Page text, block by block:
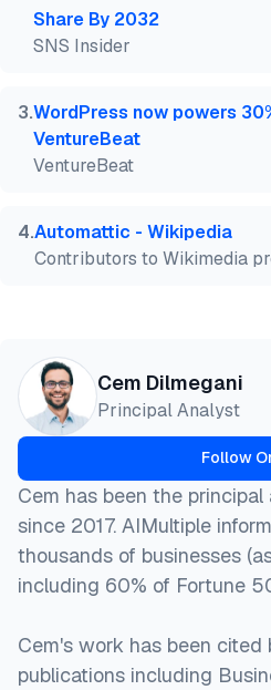
Share By 2032
SNS Insider
3.WordPress now powers
VentureBeat
VentureBeat
4.Automattic - Wikipedia
Contributors to Wikimedia
Cem Dilmegani
Principal Analyst
Follow
Cem has been the
since 2017. AIMultiple
thousands of businesses
including 60% of Fortune
Cem's work has been cited
publications including